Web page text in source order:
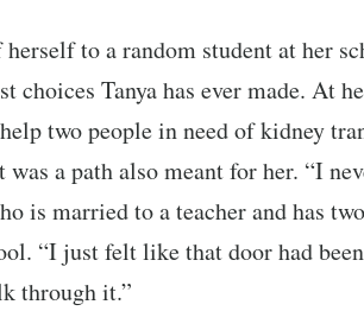
to a random student at her
choices Tanya has ever made. At
two people in need of kidney
a path also meant for her. “I
is married to a teacher and has
“I just felt like that door had
through it.”